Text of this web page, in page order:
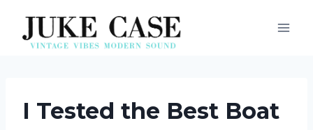
content
I Tested the Best Boat